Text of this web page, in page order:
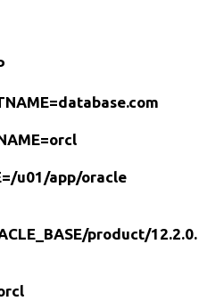
u01/app/oracle
product/12.2.0.